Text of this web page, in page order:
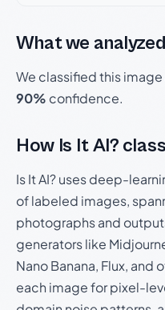
What we analyzed
We classified this image
90% confidence.
How Is It AI?
Is It AI? uses deep-
of labeled images,
photographs and
generators like
Nano Banana, Flux, and
each image for pixel-